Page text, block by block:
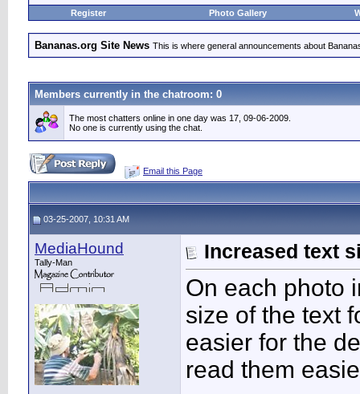
Register Photo Gallery
Bananas.org Site News This is where general announcements about
Members currently in the chatroom: 0
The most chatters online in one day was 17, 09-06-2009.
No one is currently using the chat.
Email this Page
03-25-2007, 10:31 AM
MediaHound
Tally-Man Increased text
On each photo
size of the text
easier for the
read them